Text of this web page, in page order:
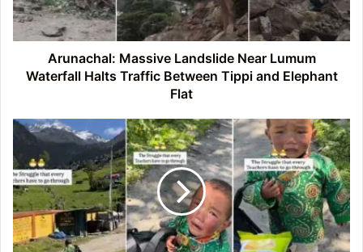
Halts
Traffic
Between
and
Arunachal: Massive Landslide Near Lumum
Waterfall Halts Traffic Between Tippi and Elephant
Flat
Viral
Video:
Little
Boy’s
School
Escape
in
Arunachal